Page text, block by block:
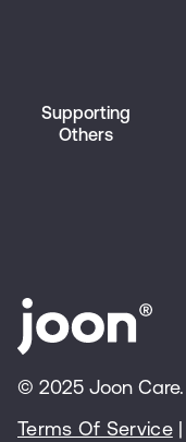
Supporting
Others
© 2025 Joon Care.
Terms Of Service|